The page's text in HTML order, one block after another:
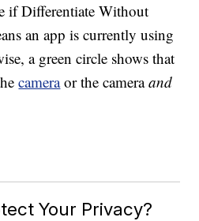
if Differentiate Without
an app is currently using
a green circle shows that
cameraor the cameraand
Your Privacy?